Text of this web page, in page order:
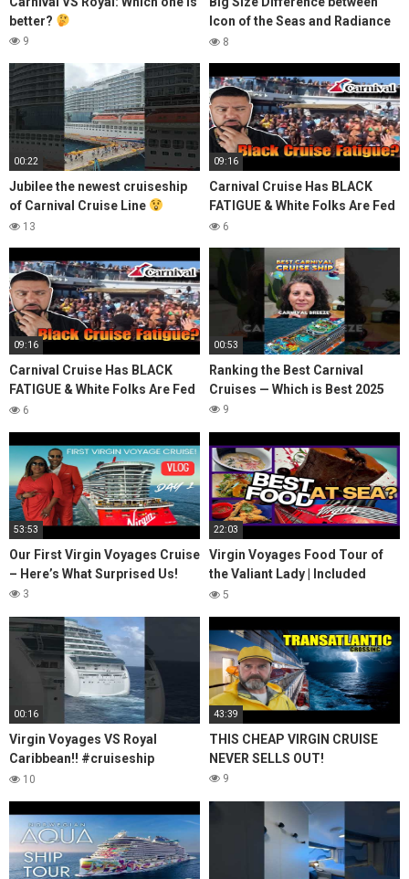
better?
9
Icon of the Seas and Radiance
of the Seas
8
00:22
Jubilee the newest cruiseship
of Carnival Cruise Line
#cruise #seaman #ofw #travel
13
09:16
Carnival Cruise Has BLACK
FATIGUE & White Folks Are Fed
Up!
6
09:16
Carnival Cruise Has BLACK
FATIGUE & White Folks Are Fed
Up!
6
00:53
Ranking the Best Carnival
Cruises — Which is Best 2025
9
53:53
Our First Virgin Voyages Cruise
– Here’s What Surprised Us!
3
22:03
Virgin Voyages Food Tour of
the Valiant Lady | Included
Dining
5
00:16
Virgin Voyages VS Royal
Caribbean!! #cruiseship
#cruise #virginvoyages #yt
10
43:39
THIS CHEAP VIRGIN CRUISE
NEVER SELLS OUT!
9